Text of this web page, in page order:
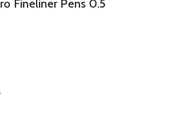
Fineliner Pens 0.5